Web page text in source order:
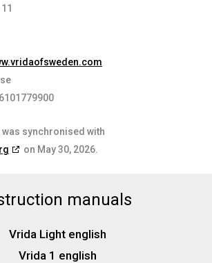
synchronised with
on May 30, 2026.
manuals
Vrida Light english
Vrida 1 english